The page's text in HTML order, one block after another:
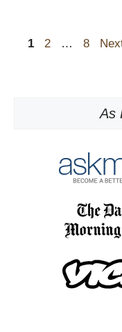
Page
1 Page
2 … Page
8
As